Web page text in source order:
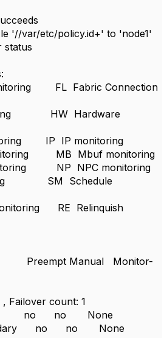
'//var/etc/policy.id+' to 'node1'
status
FL Fabric Connection
HW Hardware
IP IP monitoring
MB Mbuf monitoring
NP NPC monitoring
SM Schedule
RE Relinquish
Preempt Manual Monitor-
Failover count: 1
no no None
no no None